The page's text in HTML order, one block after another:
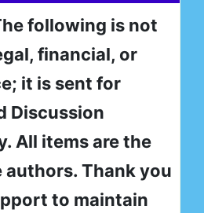
following is not
financial, or
it is sent for
Discussion
All items are the
authors. Thank you
to maintain